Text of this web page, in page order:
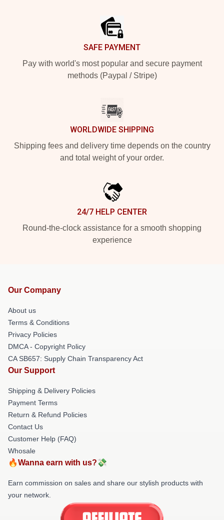
SAFE PAYMENT
Pay with world's most popular and secure payment
methods (Paypal / Stripe)
WORLDWIDE SHIPPING
Shipping fees and delivery time depends on the country
and total weight of your order.
24/7 HELP CENTER
Round-the-clock assistance for a smooth shopping
experience
Our Company
About us
Terms & Conditions
Privacy Policies
DMCA - Copyright Policy
CA SB657: Supply Chain Transparency Act
Our Support
Shipping & Delivery Policies
Payment Terms
Return & Refund Policies
Contact Us
Customer Help (FAQ)
Whosale
🔥Wanna earn with us?💸
Earn commission on sales and share our stylish products with
your network.